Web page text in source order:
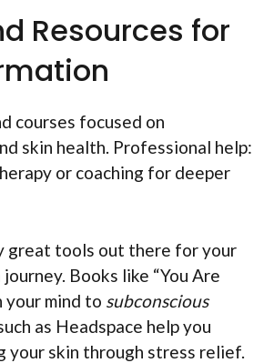
Resources for
courses focused on
skin health. Professional help:
or coaching for deeper
great tools out there for your
Books like “You Are
your mind to subconscious
as Headspace help you
your skin through stress relief.